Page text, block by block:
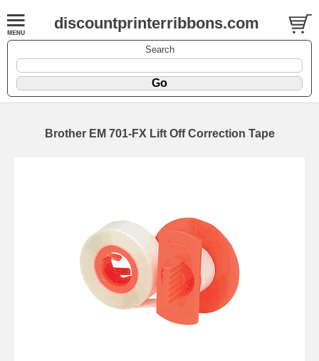
discountprinterribbons.com
Search
Brother EM 701-FX Lift Off Correction Tape